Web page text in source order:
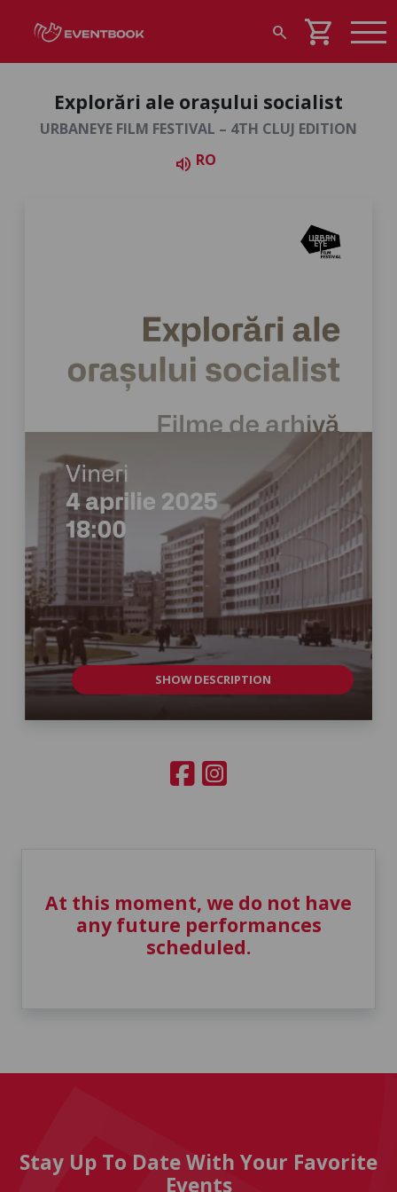
search shopping_cart
Explorări ale orașului socialist
URBANEYE FILM FESTIVAL – 4TH CLUJ EDITION
volume_up RO
SHOW DESCRIPTION
At this moment, we do not have
any future performances
scheduled.
Stay Up To Date With Your Favorite
Events